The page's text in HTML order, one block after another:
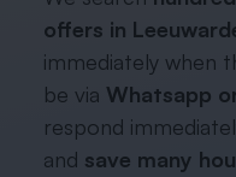
offers in
immediately when
be via Whatsapp
respond
and save many